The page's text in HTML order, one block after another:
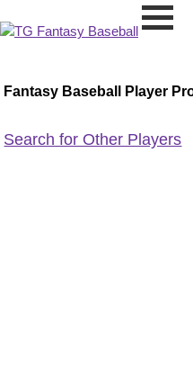
Fantasy Baseball Player
Search for Other Players